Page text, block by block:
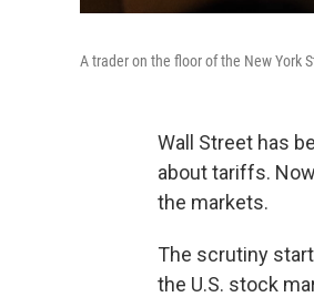
A trader on the floor of the New York
Wall Street has
about tariffs.
the markets.
The scrutiny
the U.S. stock